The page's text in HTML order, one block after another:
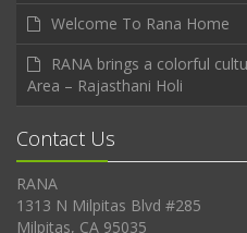
Welcome To Rana Home
RANA brings a colorful
Area – Rajasthani Holi
Contact Us
RANA
1313 N Milpitas Blvd #285
Milpitas, CA 95035